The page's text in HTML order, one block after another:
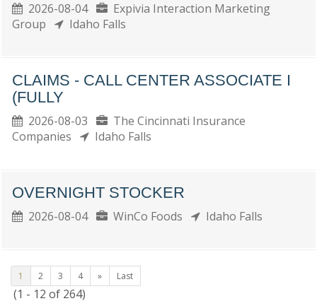
2026-08-04
Expivia Interaction Marketing
Group
Idaho Falls
CLAIMS - CALL CENTER ASSOCIATE I
(FULLY
2026-08-03
The Cincinnati Insurance
Companies
Idaho Falls
OVERNIGHT STOCKER
2026-08-04 WinCo Foods Idaho Falls
1 2 3 4 » Last
(1 - 12 of 264)